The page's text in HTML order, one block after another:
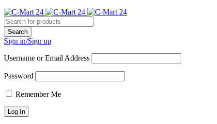
Sign in/Sign up
Username or Email Address
Password
Remember Me